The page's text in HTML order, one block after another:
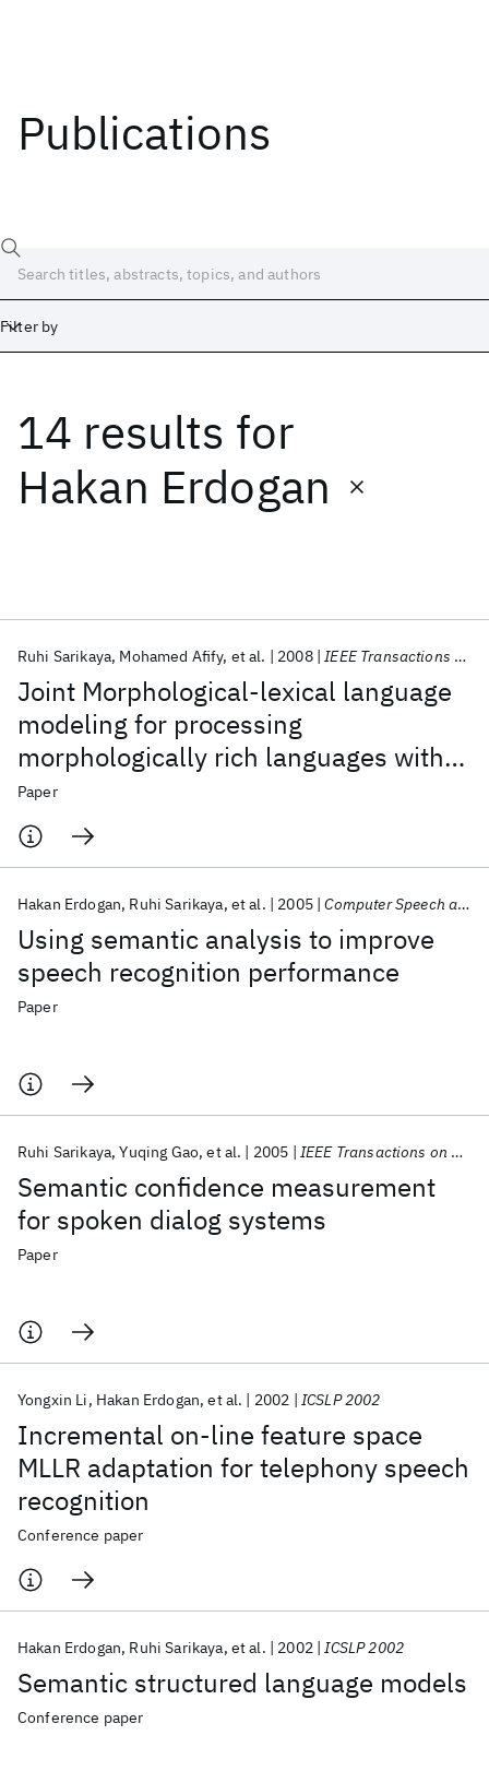
Publications
Filter by
14 results for
Hakan Erdogan
Joint Morphological-lexical language
modeling for processing
morphologically rich languages with
application to dialectal Arabic
Ruhi Sarikaya Mohamed Afify et al. 2008 IEEE Transactions on Audio, Speech and Language Processing
Paper
Using semantic analysis to improve
speech recognition performance
Hakan Erdogan Ruhi Sarikaya et al. 2005 Computer Speech and Language
Paper
Semantic confidence measurement
for spoken dialog systems
Ruhi Sarikaya Yuqing Gao et al. 2005 IEEE Transactions on Speech and Audio Processing
Paper
Incremental on-line feature space
MLLR adaptation for telephony speech
recognition
Yongxin Li Hakan Erdogan et al. 2002 ICSLP 2002
Conference paper
Semantic structured language models
Hakan Erdogan Ruhi Sarikaya et al. 2002 ICSLP 2002
Conference paper
Date
Start End
Popular topics
AI Hardware Foundation Models
Machine Learning
Quantum Systems